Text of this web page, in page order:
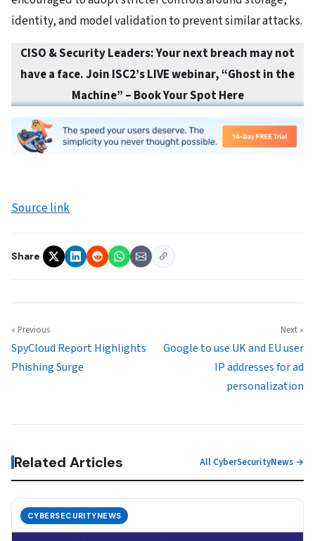
identity, and model validation to prevent similar attacks.
CISO & Security Leaders: Your next breach may not
have a face. Join ISC2’s LIVE webinar, “Ghost in the
Machine” – Book Your Spot Here
Source link
Share
« Previous
SpyCloud Report Highlights
Phishing Surge
Next »
Google to use UK and EU user
IP addresses for ad
personalization
Related Articles All CyberSecurityNews →
CYBERSECURITYNEWS